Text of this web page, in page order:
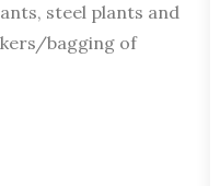
steel plants and
bagging of